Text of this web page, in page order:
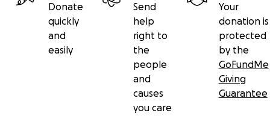
Donate
quickly
and
easily
Send
help
right to
the
people
and
causes
you care
Your
donation is
protected
by the
GoFundMe
Giving
Guarantee